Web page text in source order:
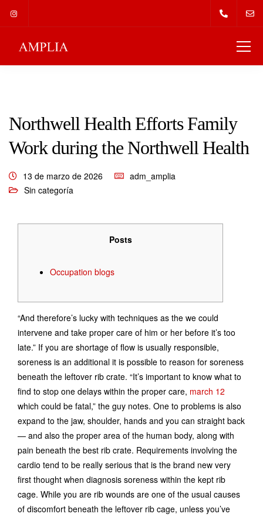
Northwell Health Efforts Family
Work during the Northwell Health
13 de marzo de 2026
adm_amplia
Sin categoría
Posts
Occupation blogs
“And therefore’s lucky with techniques as the we could
intervene and take proper care of him or her before it’s too
late.” If you are shortage of flow is usually responsible,
soreness is an additional it is possible to reason for soreness
beneath the leftover rib crate. “It’s important to know what to
find to stop one delays within the proper care, march 12
which could be fatal,” the guy notes. One to problems is also
expand to the jaw, shoulder, hands and you can straight back
— and also the proper area of the human body, along with
pain beneath the best rib crate. Requirements involving the
cardio tend to be really serious that is the brand new very
first thought when diagnosis soreness within the kept rib
cage. While you are rib wounds are one of the usual causes
of discomfort beneath the leftover rib cage, unless you’ve